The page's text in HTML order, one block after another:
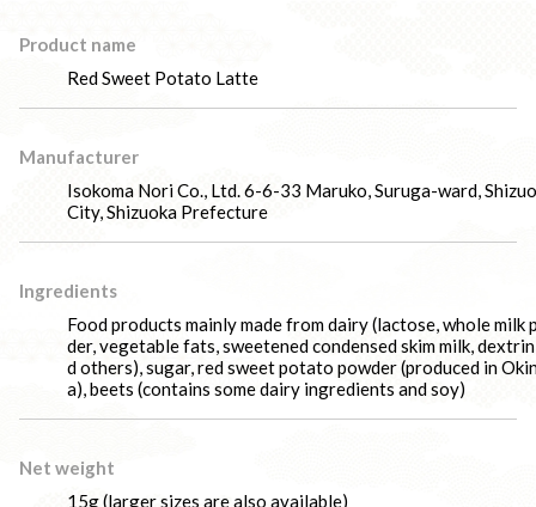
Product name
Red Sweet Potato Latte
Manufacturer
Isokoma Nori Co., Ltd. 6-6-33 Maruko, Suruga-ward,
City, Shizuoka Prefecture
Ingredients
Food products mainly made from dairy (lactose, whole milk
der, vegetable fats, sweetened condensed skim milk,
d others), sugar, red sweet potato powder (produced in
a), beets (contains some dairy ingredients and soy)
Net weight
15g (larger sizes are also available)